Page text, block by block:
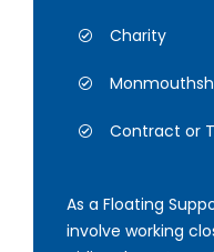
Charity
Contract or
As a Floating
involve working